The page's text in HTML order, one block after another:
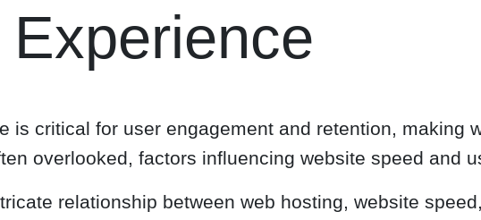
is critical for user engagement and retention, making
overlooked, factors influencing website speed and
relationship between web hosting, website